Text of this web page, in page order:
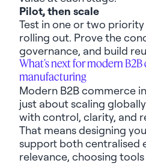
Pilot, then scale
Test in one or two
rolling out. Prove the
governance, and build
What’snext for modern
manufacturing
Modern B2B commerce
just about scaling globally
with control, clarity, and
That means designing
support both centralised
relevance, choosing